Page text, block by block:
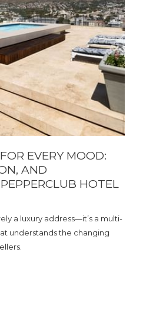
EVERY MOOD:
AND
HOTEL
a luxury address—it’s a multi-
understands the changing